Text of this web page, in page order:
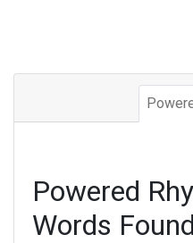
Powered
Words Found